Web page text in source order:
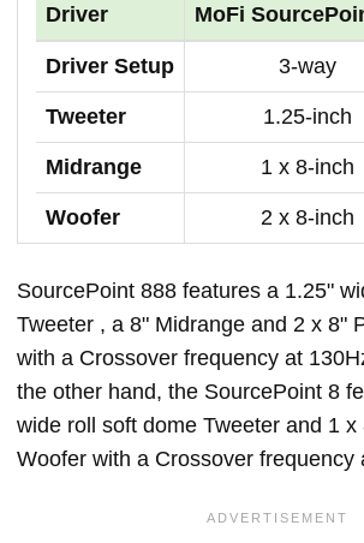
Driver MoFi
Driver Setup 3-way
Tweeter 1.25-inch
Midrange 1 x 8-inch
Woofer 2 x 8-inch
SourcePoint 888 features a 1.25"
Tweeter , a 8" Midrange and 2 x 8"
with a Crossover frequency at
the other hand, the SourcePoint 8
wide roll soft dome Tweeter and 1 x
Woofer with a Crossover frequency